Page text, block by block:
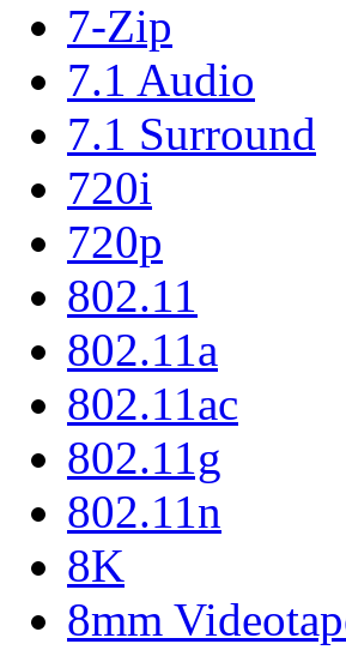
7-Zip
7.1 Audio
7.1 Surround
720i
720p
802.11
802.11a
802.11ac
802.11g
802.11n
8K
8mm